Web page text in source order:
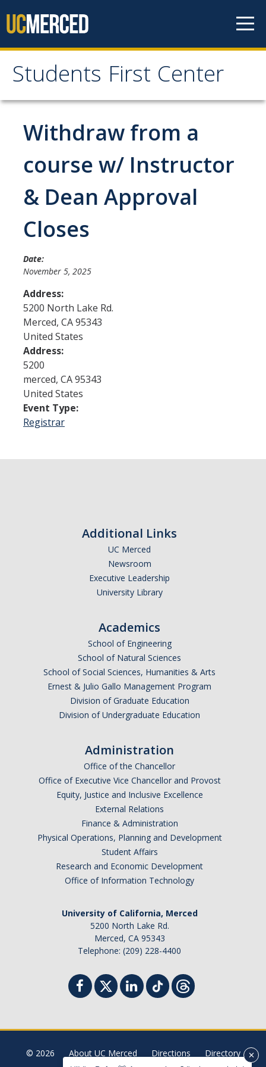
Students First Center
Students First Center
Home
About Us
SFC Students
Social Media
Contact Us
Admissions
Admitted Students
Transfer Students
International Students
Graduate Students
Campus Tours
Financial Aid
Cost of Attendance
Undergraduate Affordability Tool
Financial Wellness Center
Transcript Request
Enrollment Verifications
Campus Partners
Student Billing Services
Housing
Health Services
Academic Advising
Summer Session
Dates & Deadlines
Campus Events
Processing Timelines
Withdraw from a
course w/ Instructor
& Dean Approval
Closes
Date:
November 5, 2025
Address:
5200 North Lake Rd.
Merced, CA95343
United States
Address:
5200
merced, CA95343
United States
Event Type:
Registrar
Additional Links
UC Merced
Newsroom
Executive Leadership
University Library
Academics
School of Engineering
School of Natural Sciences
School of Social Sciences, Humanities & Arts
Ernest & Julio Gallo Management Program
Division of Graduate Education
Division of Undergraduate Education
Administration
Office of the Chancellor
Office of Executive Vice Chancellor and Provost
Equity, Justice and Inclusive Excellence
External Relations
Finance & Administration
Physical Operations, Planning and Development
Student Affairs
Research and Economic Development
Office of Information Technology
University of California, Merced
5200 North Lake Rd.
Merced, CA 95343
Telephone: (209) 228-4400
© 2026 About UC Merced Directions Directory